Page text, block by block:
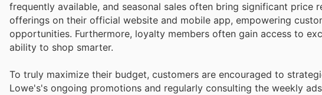
frequently available, and seasonal sales often bring significant
offerings on their official website and mobile app, empowering
opportunities. Furthermore, loyalty members often gain access to
ability to shop smarter.
To truly maximize their budget, customers are encouraged to
Lowe's's ongoing promotions and regularly consulting the weekly